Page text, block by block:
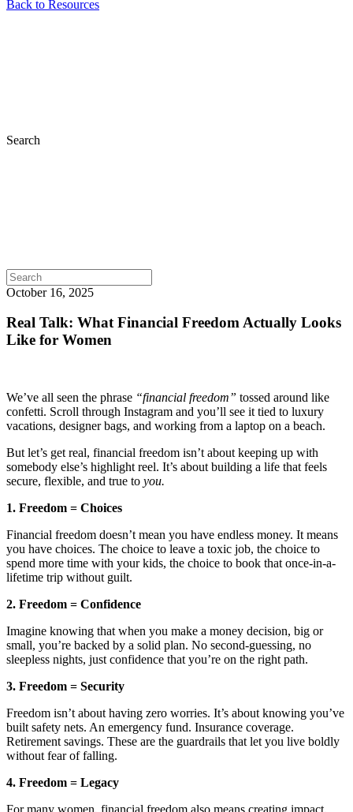
Back to Resources
Search
October 16, 2025
Real Talk: What Financial Freedom Actually Looks
Like for Women
We’ve all seen the phrase “financial freedom” tossed around like
confetti. Scroll through Instagram and you’ll see it tied to luxury
vacations, designer bags, and working from a laptop on a beach.
But let’s get real, financial freedom isn’t about keeping up with
somebody else’s highlight reel. It’s about building a life that feels
secure, flexible, and true to you.
1. Freedom = Choices
Financial freedom doesn’t mean you have endless money. It means
you have choices. The choice to leave a toxic job, the choice to
spend more time with your kids, the choice to book that once-in-a-
lifetime trip without guilt.
2. Freedom = Confidence
Imagine knowing that when you make a money decision, big or
small, you’re backed by a solid plan. No second-guessing, no
sleepless nights, just confidence that you’re on the right path.
3. Freedom = Security
Freedom isn’t about having zero worries. It’s about knowing you’ve
built safety nets. An emergency fund. Insurance coverage.
Retirement savings. These are the guardrails that let you live boldly
without fear of falling.
4. Freedom = Legacy
For many women, financial freedom also means creating impact.